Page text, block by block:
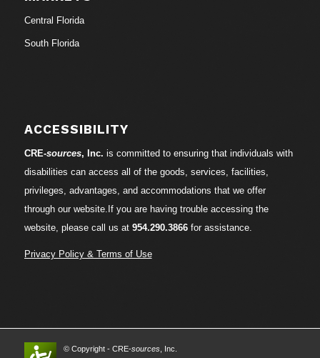
Central Florida
South Florida
ACCESSIBILITY
CRE-sources, Inc. is committed to ensuring that individuals with
disabilities can access all of the goods, services, facilities,
privileges, advantages, and accommodations that we offer
through our website.If you are having trouble accessing the
website, please call us at 954.290.3866for assistance.
Privacy Policy & Terms of Use
© Copyright - CRE-sources, Inc.